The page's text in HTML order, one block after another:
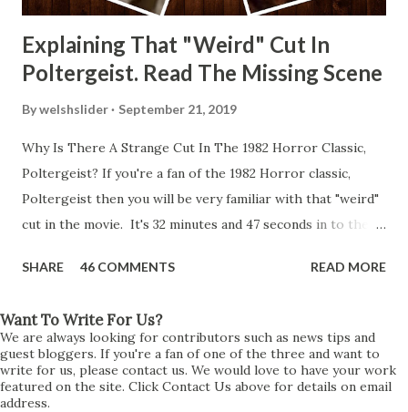
Explaining That "Weird" Cut In
Poltergeist. Read The Missing Scene
Bywelshslider September 21, 2019
Why Is There A Strange Cut In The 1982 Horror Classic,
Poltergeist? If you're a fan of the 1982 Horror classic,
Poltergeist then you will be very familiar with that "weird"
cut in the movie. It's 32 minutes and 47 seconds in to the
strange phenomenon that is happening in the kitchen.
all on its own then she does the same with Carol Anne.
Steve leans up against the kitchen wall and is completely
shocked at what just happened. It's at this point Diane
starts to explain the sensation of being pulled and then...A
SHARE 46 COMMENTS READ MORE
Want To Write For Us?
We are always looking for contributors such as news tips and
guest bloggers. If you're a fan of one of the three and want to
write for us, please contact us. We would love to have your work
featured on the site. Click Contact Us above for details on email
address.